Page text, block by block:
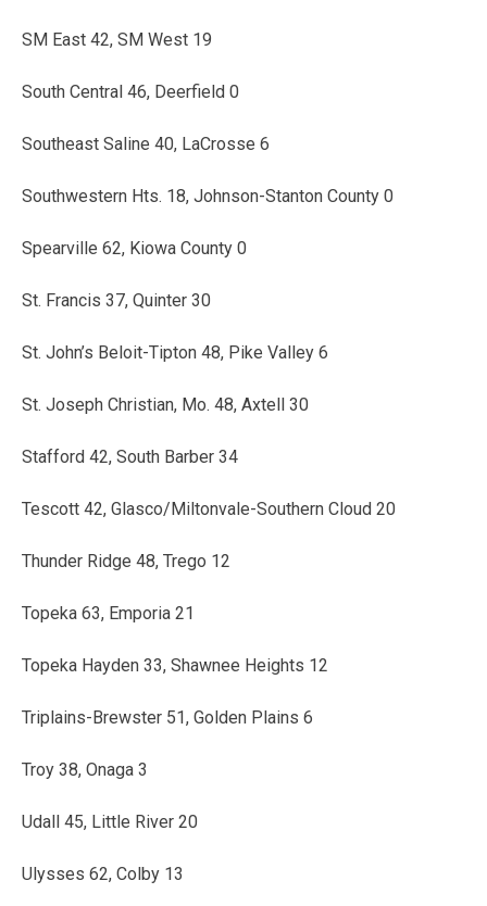
SM East 42, SM West 19
South Central 46, Deerfield 0
Southeast Saline 40, LaCrosse 6
Southwestern Hts. 18, Johnson-Stanton County 0
Spearville 62, Kiowa County 0
St. Francis 37, Quinter 30
St. John’s Beloit-Tipton 48, Pike Valley 6
St. Joseph Christian, Mo. 48, Axtell 30
Stafford 42, South Barber 34
Tescott 42, Glasco/Miltonvale-Southern Cloud 20
Thunder Ridge 48, Trego 12
Topeka 63, Emporia 21
Topeka Hayden 33, Shawnee Heights 12
Triplains-Brewster 51, Golden Plains 6
Troy 38, Onaga 3
Udall 45, Little River 20
Ulysses 62, Colby 13